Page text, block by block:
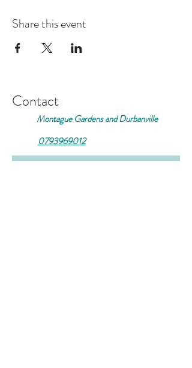
Share this event
Contact
Montague Gardens and Durbanville
0793969012